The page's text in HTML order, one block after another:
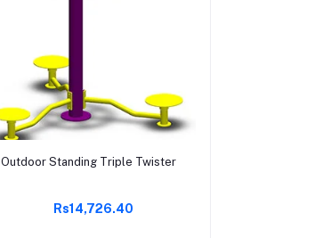
Add to cart
Outdoor Standing Triple Twister
Rs14,726.40